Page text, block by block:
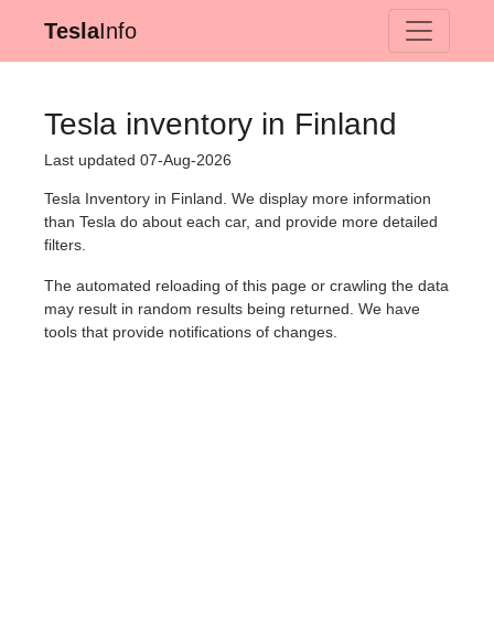
TeslaInfo
Tesla inventory in Finland
Last updated 07-Aug-2026
Tesla Inventory in Finland. We display more information
than Tesla do about each car, and provide more detailed
filters.
The automated reloading of this page or crawling the data
may result in random results being returned. We have
tools that provide notifications of changes.